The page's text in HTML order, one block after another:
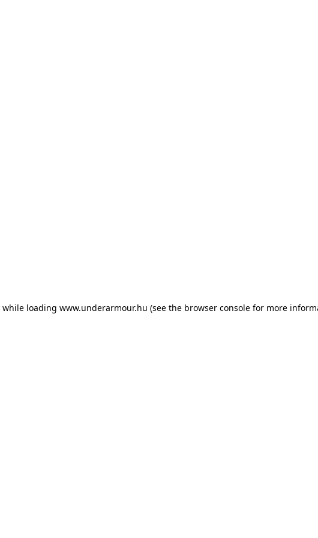
while loading www.underarmour.hu (see the browser console for more